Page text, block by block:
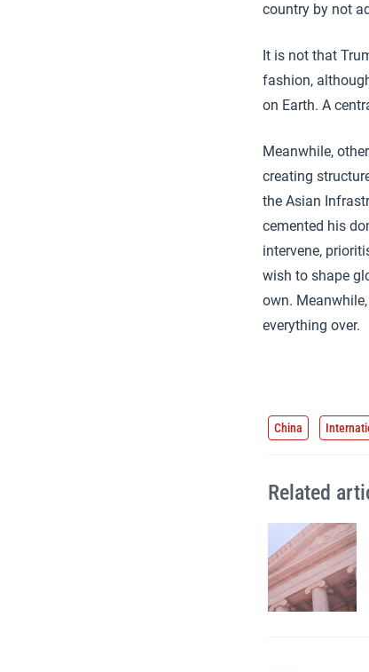
country by not
It is not that
fashion,
on Earth. A
Meanwhile,
creating
the Asian
cemented his
intervene,
wish to shape
own.
everything over.
China
Related